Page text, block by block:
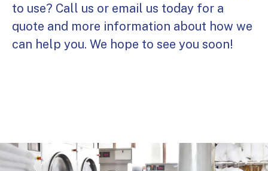
to use? Call us or email us today for a
quote and more information about how we
can help you. We hope to see you soon!